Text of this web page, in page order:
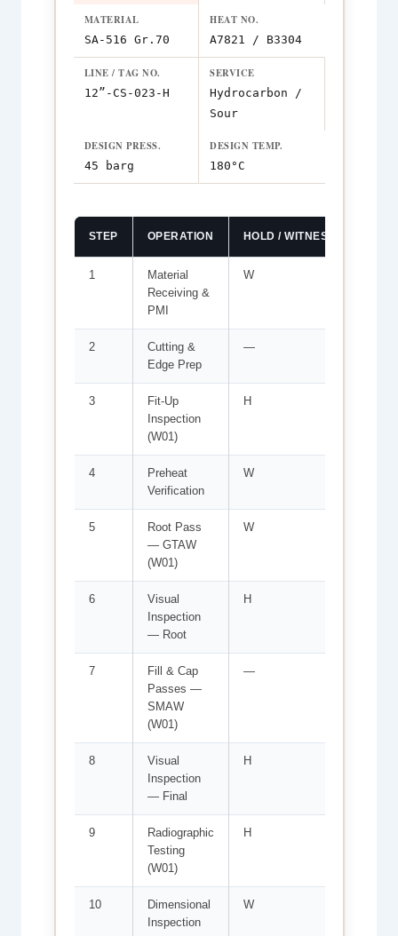
MATERIAL
SA-516 Gr.70
HEAT NO.
A7821 / B3304
LINE / TAG NO.
12”-CS-023-H
SERVICE
Hydrocarbon /
Sour
DESIGN PRESS.
45 barg
DESIGN TEMP.
180°C
STEP OPERATION HOLD / WITNESS
1
Material
Receiving &
PMI
W
2
Cutting &
Edge Prep
—
3
Fit-Up
Inspection
(W01)
H
4
Preheat
Verification
W
5
Root Pass
— GTAW
(W01)
W
6
Visual
Inspection
— Root
H
7
Fill & Cap
Passes —
SMAW
(W01)
—
8
Visual
Inspection
— Final
H
9
Radiographic
Testing
(W01)
H
10
Dimensional
Inspection
W